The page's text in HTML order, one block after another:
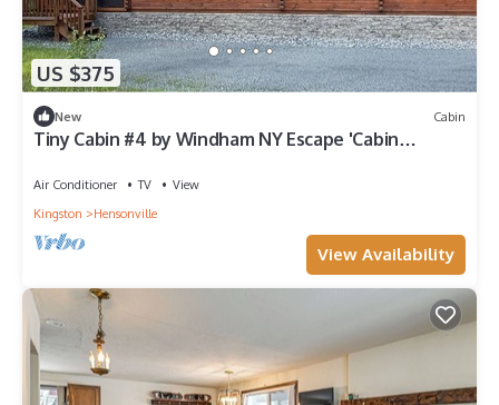
US $375
New Cabin
Tiny Cabin #4 by Windham NY Escape 'Cabin
Air Conditioner TV
View
Kingston
Hensonville
View Availability